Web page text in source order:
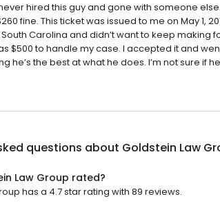
hired this guy and gone with someone
fine. This ticket was issued to me on May 1,
Carolina and didn’t want to keep making
$500 to handle my case. I accepted it and
he’s the best at what he does. I’m not sure if
questions about Goldstein Law
Law Group rated?
has a 4.7 star rating with 89 reviews.